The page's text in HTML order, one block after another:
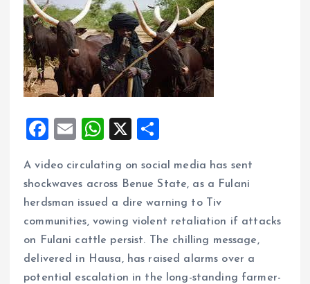
F
ce
b
o
o
k
E
ai
l
W
at
s
A
p
p
X
a
re
A video circulating on social media has sent
shockwaves across Benue State, as a Fulani
herdsman issued a dire warning to Tiv
communities, vowing violent retaliation if attacks
on Fulani cattle persist. The chilling message,
delivered in Hausa, has raised alarms over a
potential escalation in the long-standing farmer-